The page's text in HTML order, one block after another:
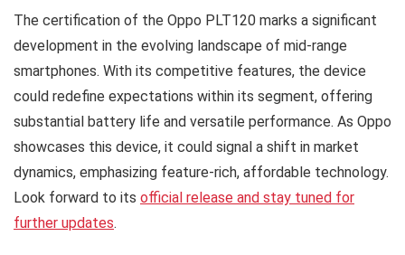
The certification of the Oppo PLT120 marks a significant
development in the evolving landscape of mid-range
smartphones. With its competitive features, the device
could redefine expectations within its segment, offering
substantial battery life and versatile performance. As Oppo
showcases this device, it could signal a shift in market
dynamics, emphasizing feature-rich, affordable technology.
Look forward to its official release and stay tuned for
further updates.